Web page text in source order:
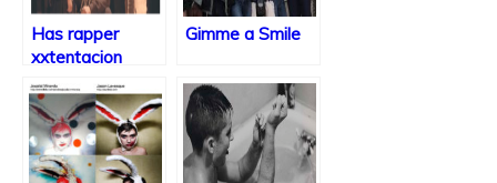
Has rapper
xxtentacion
taken it too far?
Gimme a Smile